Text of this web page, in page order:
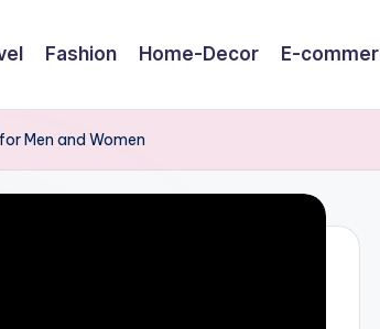
Fashion Home-Decor E-
Men and Women